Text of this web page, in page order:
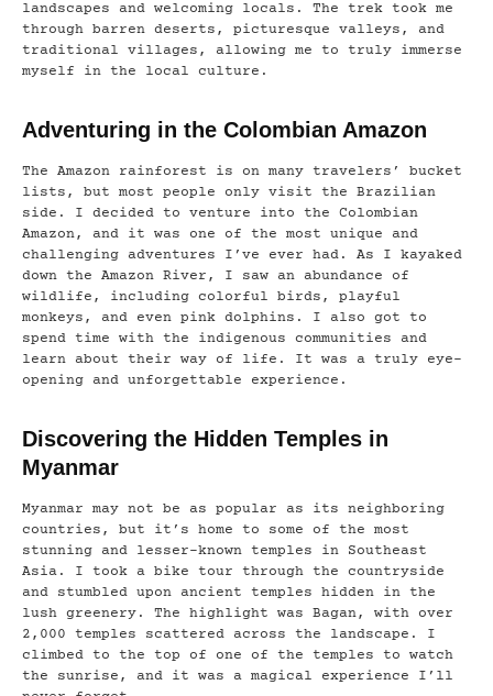
landscapes and welcoming locals. The trek took me
through barren deserts, picturesque valleys, and
traditional villages, allowing me to truly immerse
myself in the local culture.
Adventuring in the Colombian Amazon
The Amazon rainforest is on many travelers’ bucket
lists, but most people only visit the Brazilian
side. I decided to venture into the Colombian
Amazon, and it was one of the most unique and
challenging adventures I’ve ever had. As I kayaked
down the Amazon River, I saw an abundance of
wildlife, including colorful birds, playful
monkeys, and even pink dolphins. I also got to
spend time with the indigenous communities and
learn about their way of life. It was a truly eye-
opening and unforgettable experience.
Discovering the Hidden Temples in
Myanmar
Myanmar may not be as popular as its neighboring
countries, but it’s home to some of the most
stunning and lesser-known temples in Southeast
Asia. I took a bike tour through the countryside
and stumbled upon ancient temples hidden in the
lush greenery. The highlight was Bagan, with over
2,000 temples scattered across the landscape. I
climbed to the top of one of the temples to watch
the sunrise, and it was a magical experience I’ll